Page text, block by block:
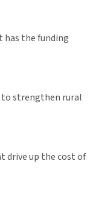
has the funding
to strengthen rural
drive up the cost of